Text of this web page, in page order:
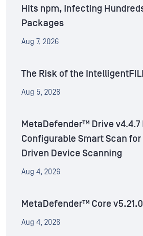
Hits npm, Infecting
Packages
Aug 7, 2026
The Risk of the
Aug 5, 2026
MetaDefender™ Drive v4.4.7
Configurable Smart Scan
Driven Device Scanning
Aug 4, 2026
MetaDefender™ Core
Aug 4, 2026